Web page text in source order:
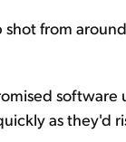
shot from
as they'd